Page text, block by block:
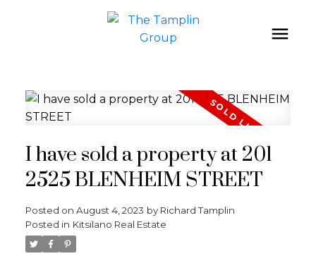
I have sold a property at 201
2525 BLENHEIM STREET
Posted on August 4, 2023 by Richard Tamplin
Posted in Kitsilano Real Estate